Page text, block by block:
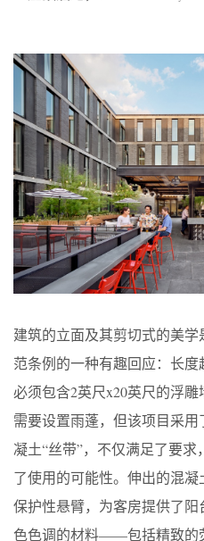
建筑的立面及其剪切式的美
范条例的一种有趣回应：长度
必须包含2英尺x20英尺的浮
需要设置雨蓬，但该项目采
凝土“丝带”，不仅满足了要
了使用的可能性。伸出的混
保护性悬臂，为客房提供了
色色调的材料——包括精致的